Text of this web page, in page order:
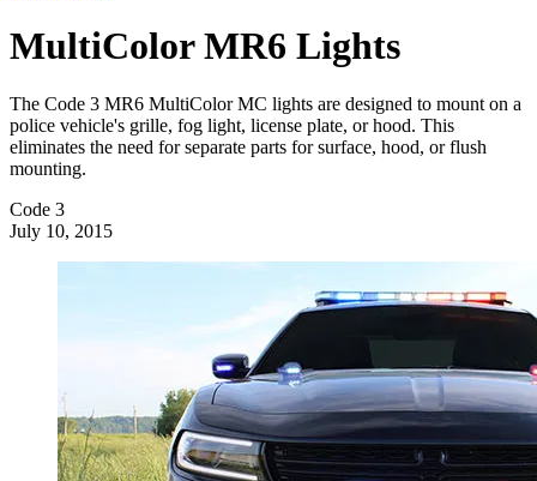
MultiColor MR6 Lights
The Code 3 MR6 MultiColor MC lights are designed to mount on a
police vehicle's grille, fog light, license plate, or hood. This
eliminates the need for separate parts for surface, hood, or flush
mounting.
Code 3
July 10, 2015